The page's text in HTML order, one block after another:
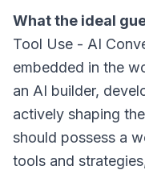
What the ideal
Tool Use - AI
embedded in the
an AI builder,
actively shaping
should possess a
tools and